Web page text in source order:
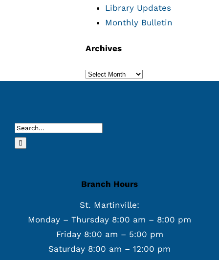
Library Updates
Monthly Bulletin
Archives
Archives
Search
for:
Branch Hours
St. Martinville:
Monday – Thursday 8:00 am – 8:00 pm
Friday 8:00 am – 5:00 pm
Saturday 8:00 am – 12:00 pm